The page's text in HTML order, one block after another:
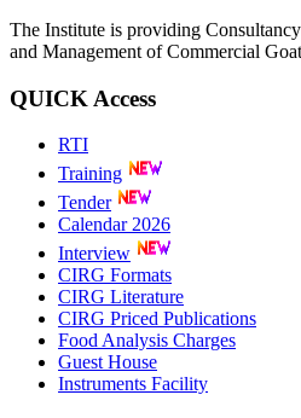
The Institute is providing
and Management of Commercial
QUICK Access
RTI
Training
Tender
Calendar 2026
Interview
CIRG Formats
CIRG Literature
CIRG Priced Publications
Food Analysis Charges
Guest House
Instruments Facility